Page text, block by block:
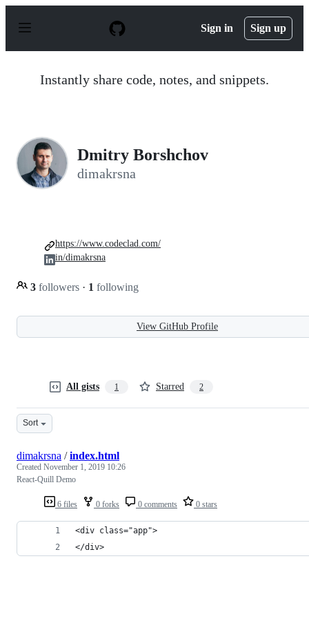
p
Sign in Sign up
Instantly share code, notes, and snippets.
Dmitry Borshchov
dimakrsna
3 followers · 1 following
https://www.codeclad.com/
in/dimakrsna
View GitHub Profile
All gists 1 Starred 2
Sort
6 files 0 forks 0 comments 0 stars
dimakrsna /index.html
Created November 1, 2019 10:26
React-Quill Demo
<div class="app">
</div>